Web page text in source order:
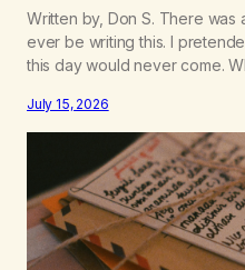
Written by, Don S. There was
ever be writing this. I
this day would never come.
was not on my bingo card. I…
July 15, 2026